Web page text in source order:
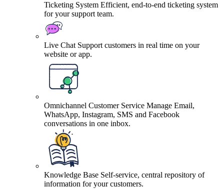
Ticketing System Efficient, end-to-end ticketing system
for your support team.
Live Chat Support customers in real time on your
website or app.
Omnichannel Customer Service Manage Email,
WhatsApp, Instagram, SMS and Facebook
conversations in one inbox.
Knowledge Base Self-service, central repository of
information for your customers.